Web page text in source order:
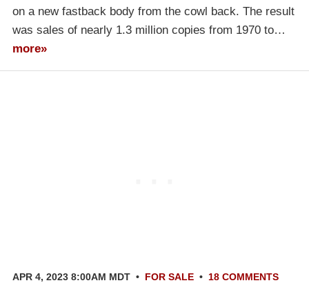
on a new fastback body from the cowl back. The result
was sales of nearly 1.3 million copies from 1970 to…
more»
APR 4, 2023 8:00AM MDT • FOR SALE • 18 COMMENTS